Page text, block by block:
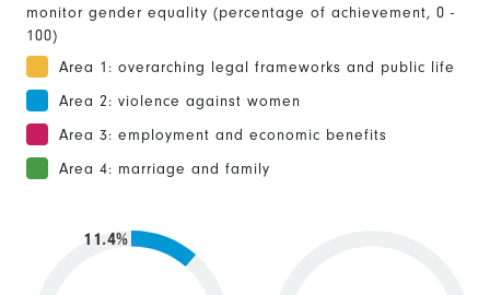
monitor gender equality (percentage of achievement, 0 -
100)
Area 1: overarching legal frameworks and public life
Area 2: violence against women
Area 3: employment and economic benefits
Area 4: marriage and family
11.4%